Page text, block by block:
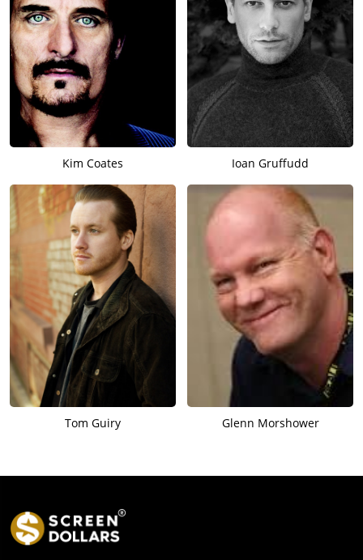
Kim Coates Ioan Gruffudd
Tom Guiry Glenn Morshower